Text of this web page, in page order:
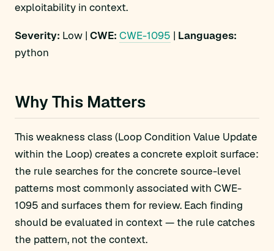
exploitability in context.
Severity: Low | CWE: CWE-1095 | Languages:
python
Why This Matters
This weakness class (Loop Condition Value Update
within the Loop) creates a concrete exploit surface:
the rule searches for the concrete source-level
patterns most commonly associated with CWE-
1095 and surfaces them for review. Each finding
should be evaluated in context — the rule catches
the pattern, not the context.